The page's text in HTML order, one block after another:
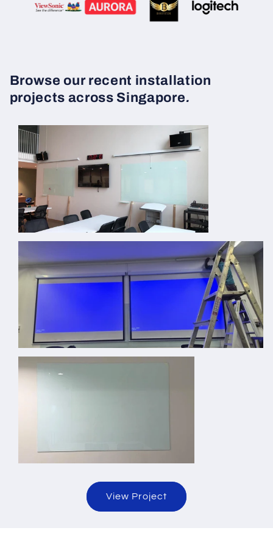
Browse our recent installation
projects across Singapore.
View Project